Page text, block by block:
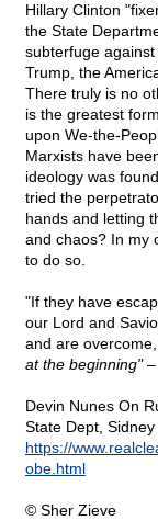
Hillary Clinton
the State
subterfuge against
Trump, the
There truly is no
is the greatest
upon We-the-
Marxists have
ideology was
tried the
hands and letting
and chaos? In my
to do so.
"If they have
our Lord and
and are overcome,
at the beginning"–
Devin Nunes On
State Dept,
https://
obe.html
© Sher Zieve